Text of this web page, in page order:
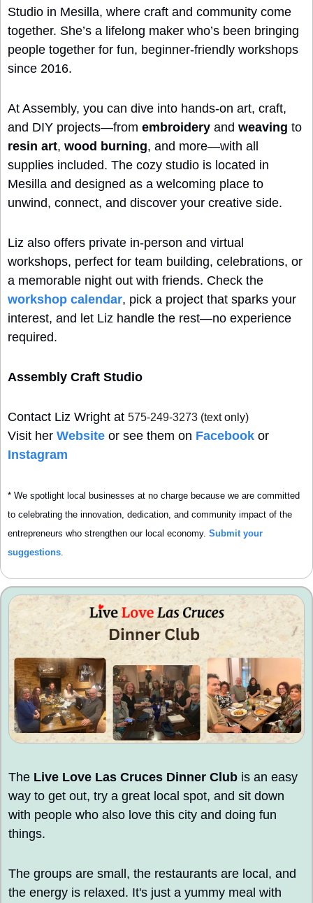
Studio in Mesilla, where craft and community come
together. She’s a lifelong maker who’s been bringing
people together for fun, beginner-friendly workshops
since 2016.
At Assembly, you can dive into hands-on art, craft,
and DIY projects—from embroidery and weaving
resin art, wood burning, and more—with all
supplies included. The cozy studio is located in
Mesilla and designed as a welcoming place to
unwind, connect, and discover your creative side.
Liz also offers private in-person and virtual
workshops, perfect for team building, celebrations, or
workshop calendar, pick a project that sparks your
interest, and let Liz handle the rest—no experience
required.
Assembly Craft Studio
Contact Liz Wright at 575-249-3273 (text only)
Visit her Website or see them on Facebook
Instagram
* We spotlight local businesses at no charge because we are committed
to celebrating the innovation, dedication, and community impact of the
entrepreneurs who strengthen our local economy. Submit your
suggestions
The Live Love Las Cruces Dinner Club is an easy
way to get out, try a great local spot, and sit down
with people who also love this city and doing fun
things.
The groups are small, the restaurants are local, and
the energy is relaxed. It's just a yummy meal with